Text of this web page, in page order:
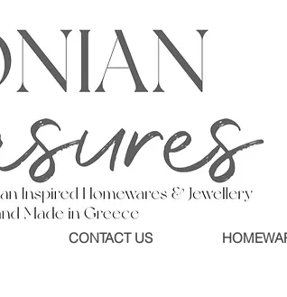
CONTACT US